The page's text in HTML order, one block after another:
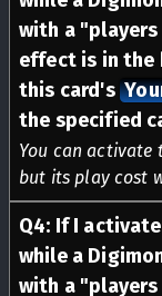
with a
effect is in the
this card's
the specified
You can activate
but its play cost
Q4: If I
while a
with a